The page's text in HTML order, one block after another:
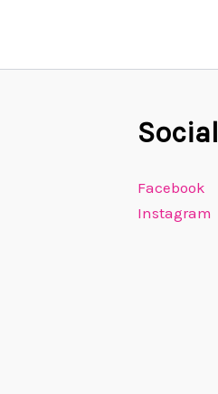
Social
Facebook
Instagram